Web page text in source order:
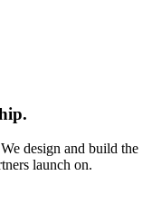
design and build the
launch on.